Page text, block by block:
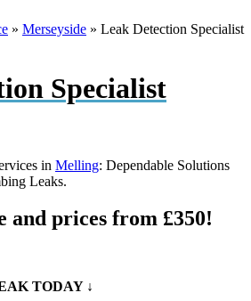
» Merseyside » Leak Detection Specialist
Specialist
in Melling: Dependable Solutions
Leaks.
and prices from £350!
TODAY ↓